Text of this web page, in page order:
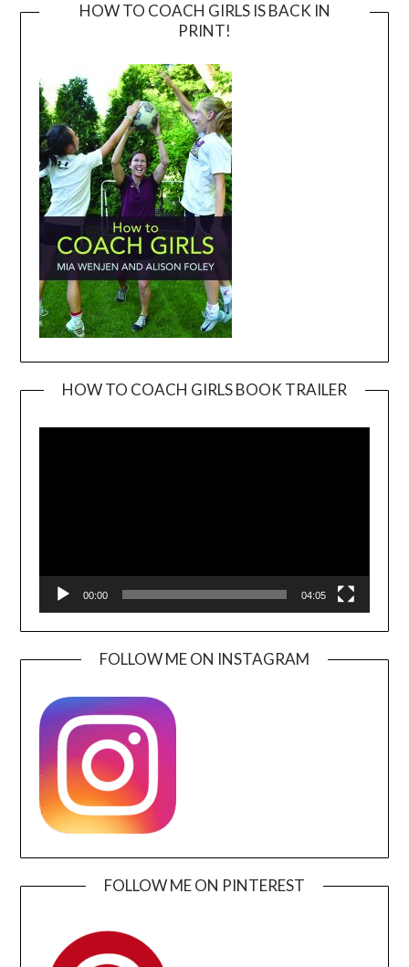
HOW TO COACH GIRLS IS BACK IN
PRINT!
HOW TO COACH GIRLS BOOK TRAILER
00:00 04:05
FOLLOW ME ON INSTAGRAM
FOLLOW ME ON PINTEREST